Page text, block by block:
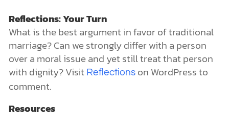
Reflections: Your Turn
What is the best argument in favor of traditional
marriage? Can we strongly differ with a person
over a moral issue and yet still treat that person
with dignity? Visit Reflectionson WordPress to
comment.
Resources